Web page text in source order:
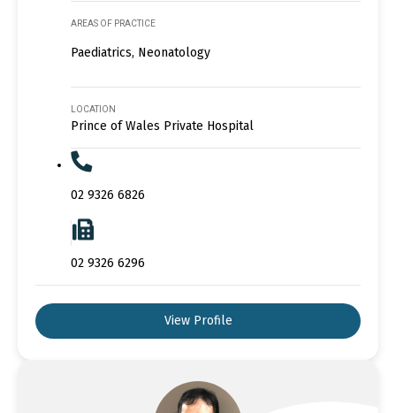
AREAS OF PRACTICE
Paediatrics, Neonatology
LOCATION
Prince of Wales Private Hospital
02 9326 6826
02 9326 6296
View Profile